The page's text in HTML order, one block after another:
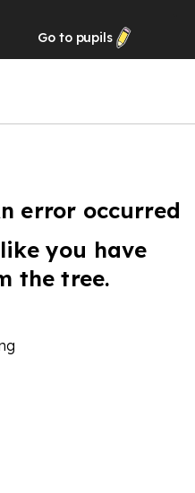
Go to pupils
error occurred
you have
the tree.